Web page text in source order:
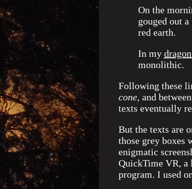
On the
gouged out
red earth.
In my
monolithic.
Following these
cone, and
texts eventually
But the texts are
those grey boxes
enigmatic
QuickTime VR, a
program. I used